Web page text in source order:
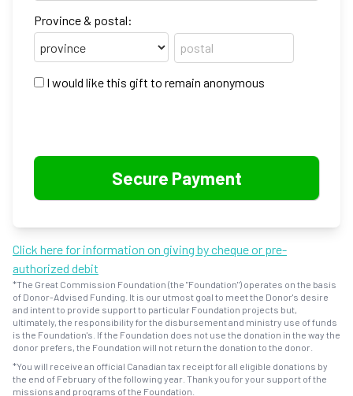
Province & postal:
I would like this gift to remain anonymous
Click here for information on giving by cheque or pre-
authorized debit
*The Great Commission Foundation (the "Foundation") operates on the basis
of Donor-Advised Funding. It is our utmost goal to meet the Donor's desire
and intent to provide support to particular Foundation projects but,
ultimately, the responsibility for the disbursement and ministry use of funds
is the Foundation's. If the Foundation does not use the donation in the way the
donor prefers, the Foundation will not return the donation to the donor.
*You will receive an official Canadian tax receipt for all eligible donations by
the end of February of the following year. Thank you for your support of the
missions and programs of the Foundation.